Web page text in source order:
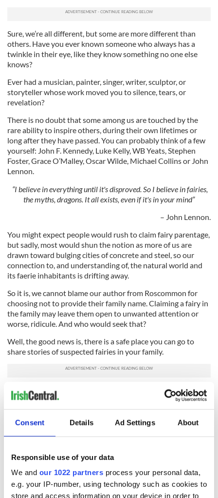
Consent Details Ad Settings About
Responsible use of your data
We and our 1022 partners process your personal data,
e.g. your IP-number, using technology such as cookies to
store and access information on your device in order to
Sure, we’re all different, but some are more different than
others. Have you ever known someone who always has a
twinkle in their eye, like they know something no one else
knows?
Ever had a musician, painter, singer, writer, sculptor, or
storyteller whose work moved you to silence, tears, or
revelation?
There is no doubt that some among us are touched by the
rare ability to inspire others, during their own lifetimes or
long after they have passed. You can probably think of a few
yourself: John F. Kennedy, Luke Kelly, WB Yeats, Stephen
Foster, Grace O’Malley, Oscar Wilde, Michael Collins or John
Lennon.
“I believe in everything until it's disproved. So I believe in fairies,
the myths, dragons. It all exists, even if it's in your mind”
– John Lennon.
You might expect people would rush to claim fairy parentage,
but sadly, most would shun the notion as more of us are
drawn toward bulging cities of concrete and steel, so our
connection to, and understanding of, the natural world and
its faerie inhabitants is drifting away.
So it is, we cannot blame our author from Roscommon for
choosing not to provide their family name. Claiming a fairy in
the family may leave them open to unwanted attention or
worse, ridicule. And who would seek that?
Well, the good news is, there is a safe place you can go to
share stories of suspected fairies in your family.
Drop by www.faerieofireland.com
to read more contemporary
accounts of encounters, sightings and unexplained experiences
concerning Faerie of Irish Faerie Folklore and while you’re there,
share your own story with Kitty.
*Originally published in 2019. Updated in December 2025.
This article was submitted to the IrishCentral contributors
an IrishCentral contributorclick here.